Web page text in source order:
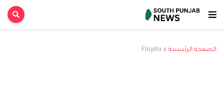
الصفحة الرئيسية Floyilla